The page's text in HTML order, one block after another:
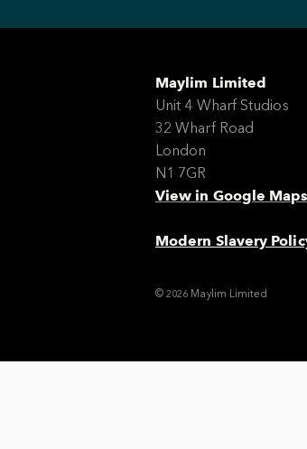
Maylim Limited
Unit 4 Wharf Studios
32 Wharf Road
London
N1 7GR
View in Google Maps
Modern Slavery
© 2026 Maylim Limited